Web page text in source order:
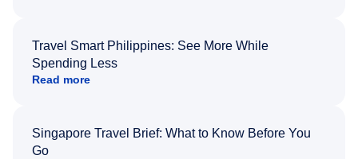
Travel Smart Philippines: See More While
Spending Less
Read more
Singapore Travel Brief: What to Know Before You
Go